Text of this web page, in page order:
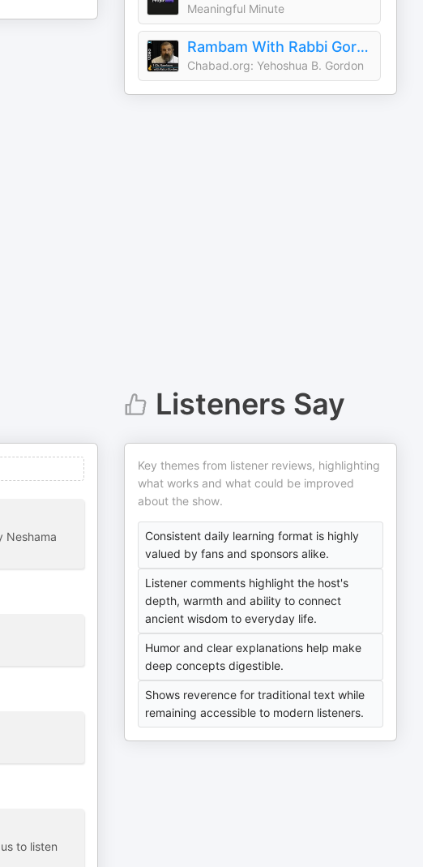
Meaningful Minute
Rambam With Rabbi Gordon
Chabad.org: Yehoshua B. Gordon
Neshama
to listen
Listeners Say
Key themes from listener reviews, highlighting
what works and what could be improved
about the show.
Consistent daily learning format is highly
valued by fans and sponsors alike.
Listener comments highlight the host's
depth, warmth and ability to connect
ancient wisdom to everyday life.
Humor and clear explanations help make
deep concepts digestible.
Shows reverence for traditional text while
remaining accessible to modern listeners.